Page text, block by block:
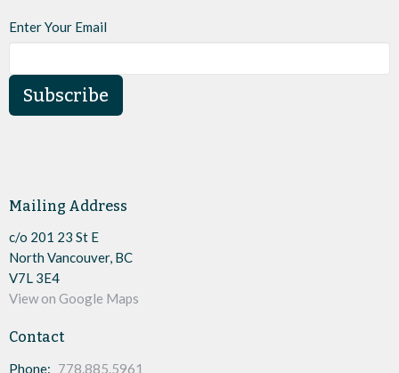
Enter Your Email
Subscribe
Mailing Address
c/o 201 23 St E
North Vancouver, BC
V7L 3E4
View on Google Maps
Contact
Phone: 778.885.5961